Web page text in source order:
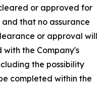
or approved for
that no assurance
or approval will
the Company's
the possibility
completed within the